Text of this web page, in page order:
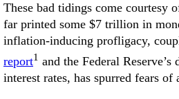
These bad tidings come courtesy
far printed some $7 trillion in
inflation-inducing profligacy,
report1 and the Federal Reserve’s
interest rates, has spurred fears of